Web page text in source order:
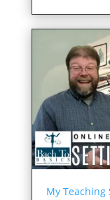
My Teaching